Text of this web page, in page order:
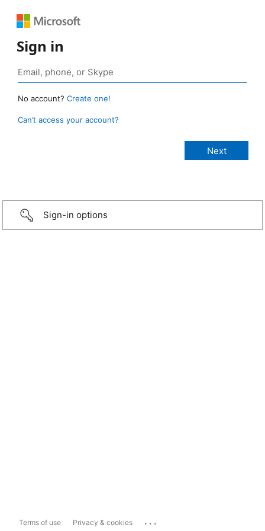
Sign in
No account? Create one!
Can’t access your account?
Sign-in options
Terms of use Privacy & cookies ...